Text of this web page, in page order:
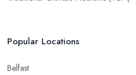
Popular Locations
Belfast